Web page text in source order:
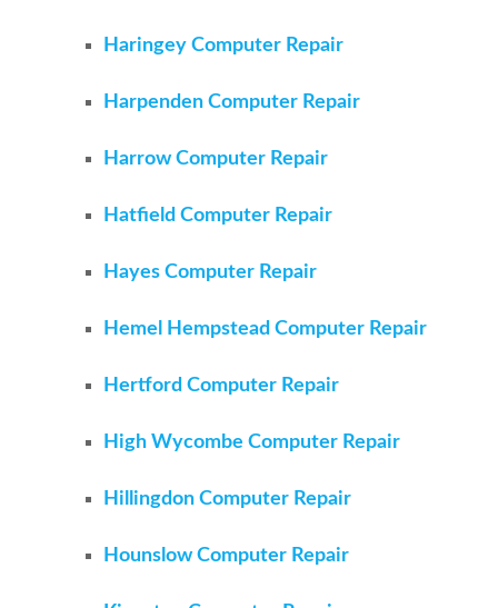
Haringey Computer Repair
Harpenden Computer Repair
Harrow Computer Repair
Hatfield Computer Repair
Hayes Computer Repair
Hemel Hempstead Computer Repair
Hertford Computer Repair
High Wycombe Computer Repair
Hillingdon Computer Repair
Hounslow Computer Repair